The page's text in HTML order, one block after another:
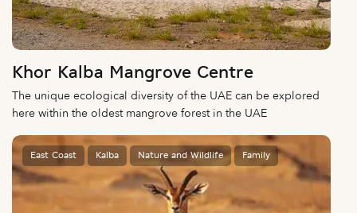
Khor Kalba Mangrove Centre
The unique ecological diversity of the UAE can be explored
here within the oldest mangrove forest in the UAE
East Coast Kalba Nature and Wildlife Family